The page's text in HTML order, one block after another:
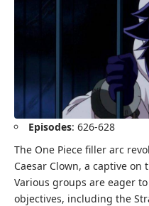
Episodes: 626-628
The One Piece filler arc
Caesar Clown, a captive on
Various groups are eager
objectives, including the